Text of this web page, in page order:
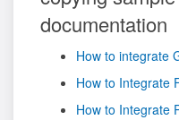
documentation
How to integrate
How to Integrate
How to Integrate